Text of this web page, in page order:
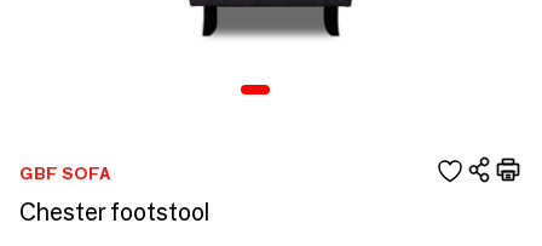
GBF SOFA
Chester footstool